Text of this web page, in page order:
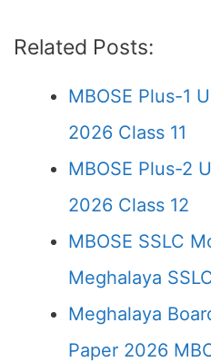
Related Posts:
MBOSE Plus-1
2026 Class 11
MBOSE Plus-2
2026 Class 12
MBOSE SSLC
Meghalaya
Meghalaya
Paper 2026